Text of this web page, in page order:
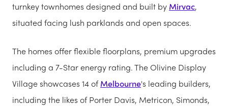
turnkey townhomes designed and built by Mirvac,
situated facing lush parklands and open spaces.
The homes offer flexible floorplans, premium upgrades
including a 7-Star energy rating. The Olivine Display
Village showcases 14 ofMelbourne's leading builders,
including the likes of Porter Davis, Metricon, Simonds,